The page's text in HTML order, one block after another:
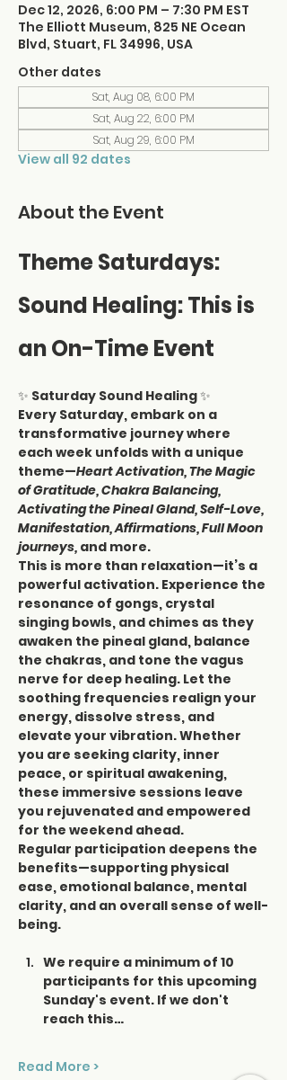
Dec 12, 2026, 6:00 PM – 7:30 PM EST
The Elliott Museum, 825 NE Ocean
Blvd, Stuart, FL 34996, USA
Other dates
Sat, Aug 08, 6:00 PM
Sat, Aug 22, 6:00 PM
Sat, Aug 29, 6:00 PM
View all 92 dates
About the Event
Theme Saturdays:
Sound Healing: This is
an On-Time Event
✨ Saturday Sound Healing ✨
Every Saturday, embark on a
transformative journey where
each week unfolds with a unique
theme—Heart Activation, The Magic
of Gratitude, Chakra Balancing,
Activating the Pineal Gland, Self-Love,
Manifestation, Affirmations, Full Moon
journeys, and more.
This is more than relaxation—it’s a
powerful activation. Experience the
resonance of gongs, crystal
singing bowls, and chimes as they
awaken the pineal gland, balance
the chakras, and tone the vagus
nerve for deep healing. Let the
soothing frequencies realign your
energy, dissolve stress, and
elevate your vibration. Whether
you are seeking clarity, inner
peace, or spiritual awakening,
these immersive sessions leave
you rejuvenated and empowered
for the weekend ahead.
Regular participation deepens the
benefits—supporting physical
ease, emotional balance, mental
clarity, and an overall sense of well-
being.
We require a minimum of 10
participants for this upcoming
Sunday's event. If we don't
reach this…
Read More >